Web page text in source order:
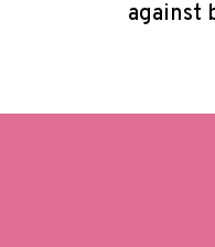
against